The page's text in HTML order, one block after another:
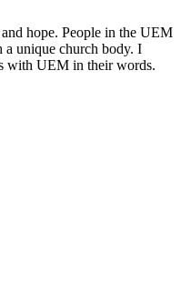
hope. People in the UEM
a unique church body. I
with UEM in their words.